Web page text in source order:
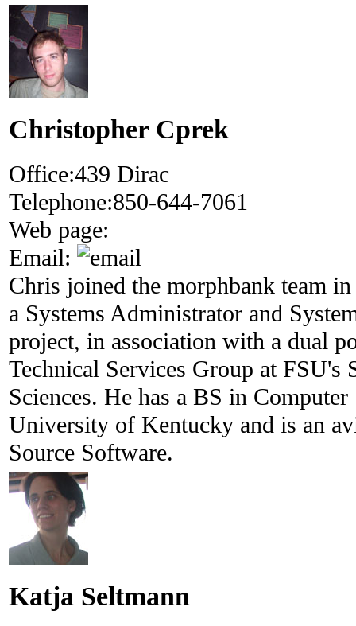
Christopher Cprek
Office:439 Dirac
Telephone:850-644-7061
Web page:
Email:
Chris joined the morphbank team
a Systems Administrator and
project, in association with a dual
Technical Services Group at FSU's
Sciences. He has a BS in
University of Kentucky and is an
Source Software.
Katja Seltmann